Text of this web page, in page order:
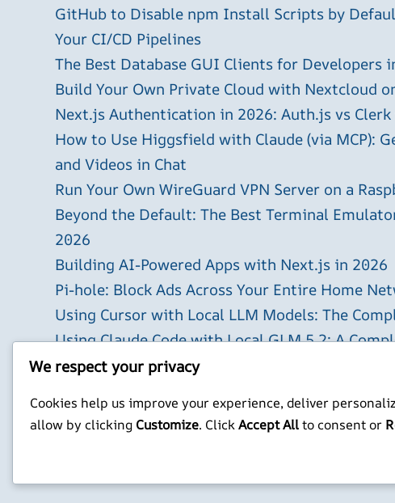
GitHub to Disable npm Install Scripts by
Your CI/CD Pipelines
The Best Database GUI Clients for Developers
Build Your Own Private Cloud with Nextcloud
Next.js Authentication in 2026: Auth.js vs Clerk
How to Use Higgsfield with Claude (via MCP):
and Videos in Chat
Run Your Own WireGuard VPN Server on a
Beyond the Default: The Best Terminal
2026
Building AI-Powered Apps with Next.js in 2026
Pi-hole: Block Ads Across Your Entire Home
Using Cursor with Local LLM Models: The
Using Claude Code with Local GLM 5.2: A
The `xlsx` Claude Code Skill: Generate Excel
X YouTube Facebook WordPress Instagram
Jonathan Mitchell CITP
We respect your privacy
Cookies help us improve your experience, deliver
allow by clicking Customize. ClickAccept Allto consent or